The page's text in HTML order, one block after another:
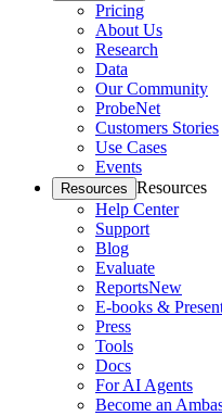
Pricing
About Us
Research
Data
Our Community
ProbeNet
Customers Stories
Use Cases
Events
Resources Resources
Help Center
Support
Blog
Evaluate
ReportsNew
E-books &
Press
Tools
Docs
For AI Agents
Become an